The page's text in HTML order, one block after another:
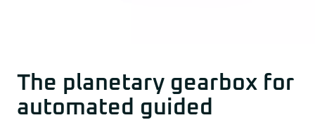
The planetary gearbox for
automated guided